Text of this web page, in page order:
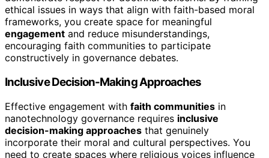
ethical issues in ways that align with faith-based moral
frameworks, you create space for meaningful
engagement and reduce misunderstandings,
encouraging faith communities to participate
constructively in governance debates.
Inclusive Decision-Making Approaches
Effective engagement with faith communities in
nanotechnology governance requires inclusive
decision-making approaches that genuinely
incorporate their moral and cultural perspectives. You
need to create spaces where religious voices influence